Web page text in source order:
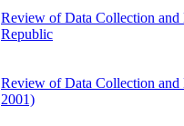
Review of Data Collection and
Republic
Review of Data Collection and
2001)